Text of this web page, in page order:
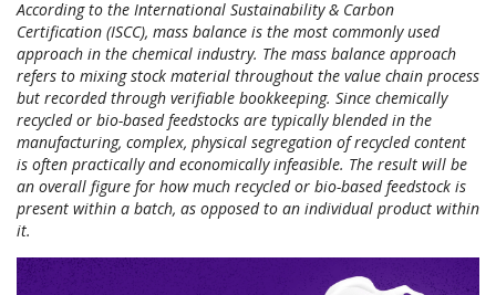
According to the International Sustainability & Carbon
Certification (ISCC), mass balance is the most commonly used
approach in the chemical industry. The mass balance approach
refers to mixing stock material throughout the value chain process
but recorded through verifiable bookkeeping. Since chemically
recycled or bio-based feedstocks are typically blended in the
manufacturing, complex, physical segregation of recycled content
is often practically and economically infeasible. The result will be
an overall figure for how much recycled or bio-based feedstock is
present within a batch, as opposed to an individual product within
it.